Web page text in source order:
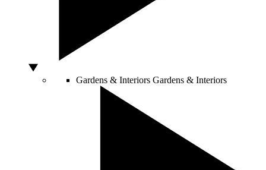
Gardens & Interiors Gardens & Interiors